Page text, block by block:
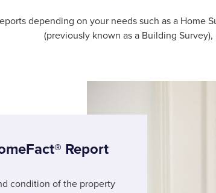
depending on your needs such as a Home
(previously known as a Building
Report
condition of the property